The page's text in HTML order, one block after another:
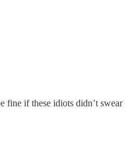
fine if these idiots didn’t swear